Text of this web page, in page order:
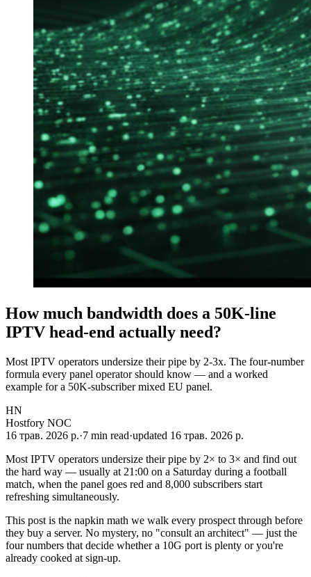
How much bandwidth does a 50K-line
IPTV head-end actually need?
Most IPTV operators undersize their pipe by 2-3x. The four-number
formula every panel operator should know — and a worked
example for a 50K-subscriber mixed EU panel.
HN
Hostfory NOC
16 трав. 2026 р.·7 min read·updated 16 трав. 2026 р.
Most IPTV operators undersize their pipe by 2× to 3× and find out
the hard way — usually at 21:00 on a Saturday during a football
match, when the panel goes red and 8,000 subscribers start
refreshing simultaneously.
This post is the napkin math we walk every prospect through before
they buy a server. No mystery, no "consult an architect" — just the
four numbers that decide whether a 10G port is plenty or you're
already cooked at sign-up.